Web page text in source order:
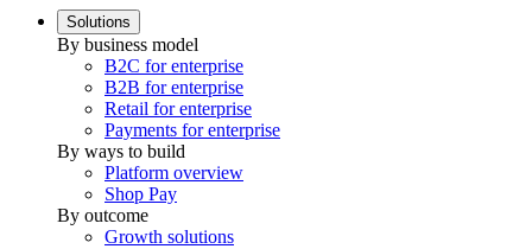
Solutions
By business model
B2C for enterprise
B2B for enterprise
Retail for enterprise
Payments for enterprise
By ways to build
Platform overview
Shop Pay
By outcome
Growth solutions